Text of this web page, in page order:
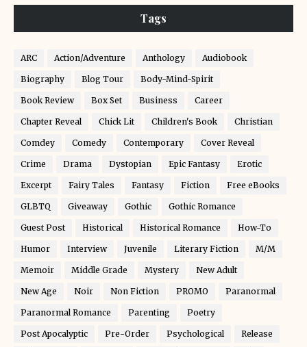
Tags
ARC Action/Adventure Anthology Audiobook
Biography Blog Tour Body-Mind-Spirit
Book Review Box Set Business Career
Chapter Reveal Chick Lit Children's Book Christian
Comdey Comedy Contemporary Cover Reveal
Crime Drama Dystopian Epic Fantasy Erotic
Excerpt Fairy Tales Fantasy Fiction Free eBooks
GLBTQ Giveaway Gothic Gothic Romance
Guest Post Historical Historical Romance How-To
Humor Interview Juvenile Literary Fiction M/M
Memoir Middle Grade Mystery New Adult
New Age Noir Non Fiction PROMO Paranormal
Paranormal Romance Parenting Poetry
Post Apocalyptic Pre-Order Psychological Release